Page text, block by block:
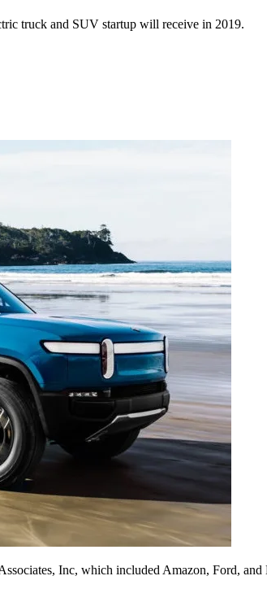
truck and SUV startup will receive in 2019.
Inc, which included Amazon, Ford,